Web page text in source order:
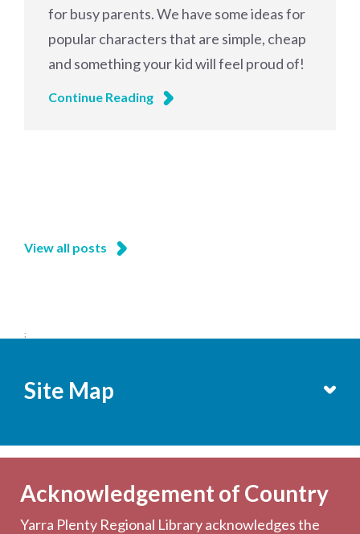
for busy parents. We have some ideas for
popular characters that are simple, cheap
and something your kid will feel proud of!
Continue Reading
View all posts
;
Site Map
Becoming a Member
Computers & Wi-Fi
Printing, Copying & Scanning
Acknowledgement of Country
Yarra Plenty Regional Library acknowledges the